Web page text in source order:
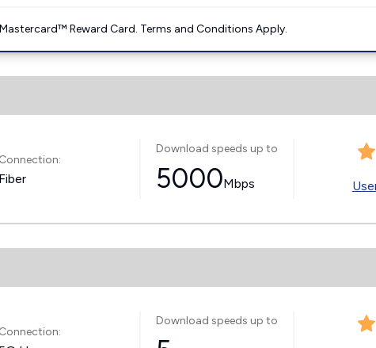
Reward Card. Terms and Conditions Apply.
Connection:
Fiber
Download speeds up to
5000Mbps
Connection:
Download speeds up to